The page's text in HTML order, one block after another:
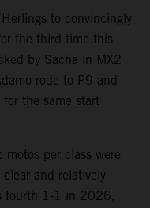
to convincingly
the third time this
by Sacha in MX2
rode to P9 and
the same start
per class were
and relatively
fourth 1-1 in 2026,